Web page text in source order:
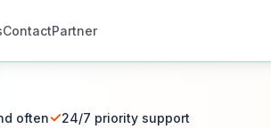
ContactPartner
often✓24/7 priority support